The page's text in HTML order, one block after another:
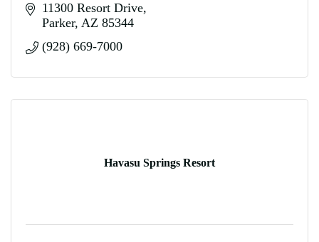
11300 Resort Drive
Parker AZ 85344
(928) 669-7000
Havasu Springs Resort